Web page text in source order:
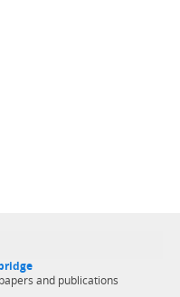
and publications